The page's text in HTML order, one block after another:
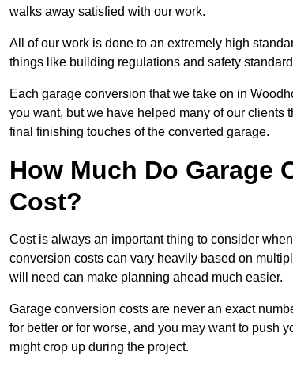
walks away satisfied with our work.
All of our work is done to an extremely high
things like building regulations and safety
Each garage conversion that we take on in
you want, but we have helped many of our clients
final finishing touches of the converted garage.
How Much Do Garage
Cost?
Cost is always an important thing to consider
conversion costs can vary heavily based on
will need can make planning ahead much easier.
Garage conversion costs are never an exact
for better or for worse, and you may want to push
might crop up during the project.